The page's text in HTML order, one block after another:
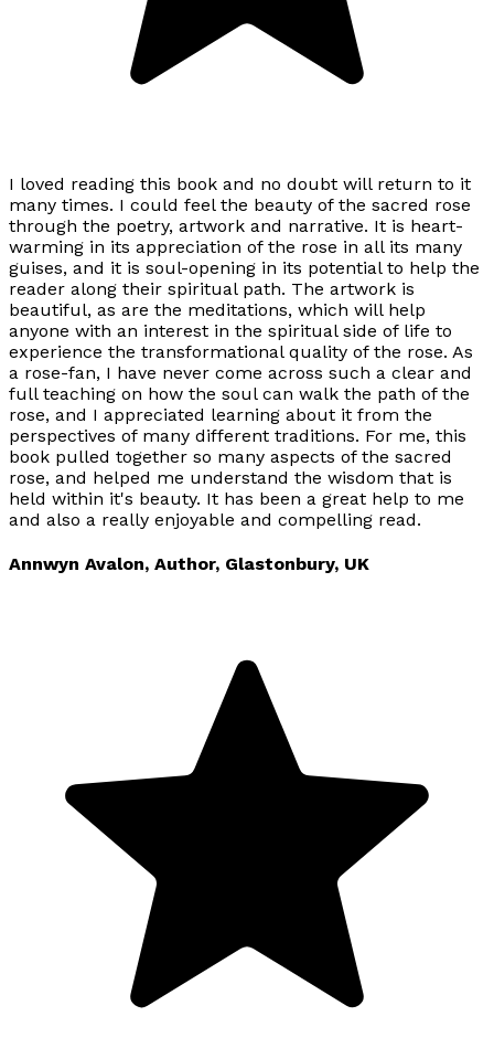
I loved reading this book and no doubt will return to it
many times. I could feel the beauty of the sacred rose
through the poetry, artwork and narrative. It is heart-
warming in its appreciation of the rose in all its many
guises, and it is soul-opening in its potential to help the
reader along their spiritual path. The artwork is
beautiful, as are the meditations, which will help
anyone with an interest in the spiritual side of life to
experience the transformational quality of the rose. As
a rose-fan, I have never come across such a clear and
full teaching on how the soul can walk the path of the
rose, and I appreciated learning about it from the
perspectives of many different traditions. For me, this
book pulled together so many aspects of the sacred
rose, and helped me understand the wisdom that is
held within it's beauty. It has been a great help to me
and also a really enjoyable and compelling read.
Annwyn Avalon, Author, Glastonbury, UK